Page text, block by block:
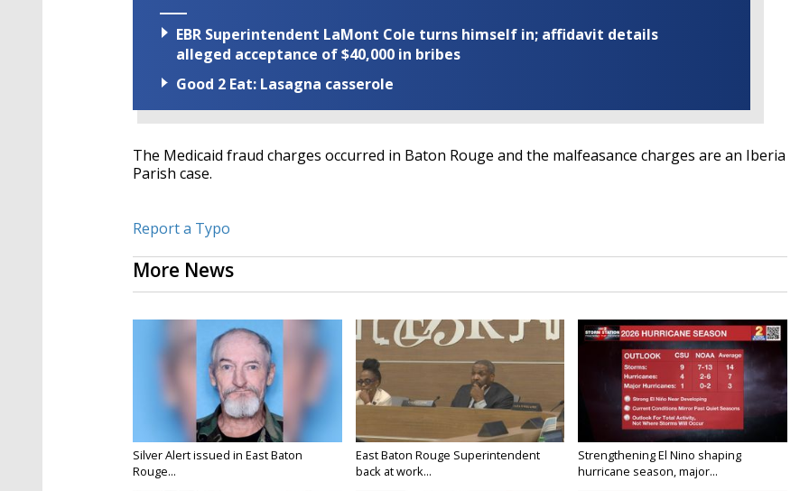
EBR Superintendent LaMont Cole turns himself in; affidavit details
alleged acceptance of $40,000 in bribes
Good 2 Eat: Lasagna casserole
The Medicaid fraud charges occurred in Baton Rouge and the malfeasance charges are an Iberia
Parish case.
Report a Typo
More News
Silver Alert issued in East Baton
Rouge...
East Baton Rouge Superintendent
back at work...
Strengthening El Nino shaping
hurricane season, major...